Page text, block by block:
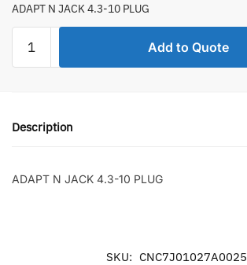
ADAPT N JACK 4.3-10 PLUG
PLUG
Add to Quote
Description
ADAPT N JACK 4.3-10 PLUG
SKU: CNC7J01027A0025